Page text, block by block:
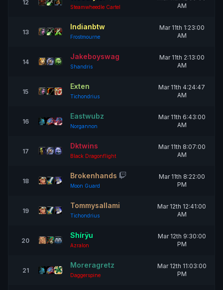
12
Steamwheedle Cartel
AM
13
Indianbtw
Frostmourne
Mar 11th 1:23:00
AM
14
Jakeboyswag
Shandris
Mar 11th 2:13:00
AM
15
Exten
Tichondrius
Mar 11th 4:24:47
AM
16
Eastwubz
Norgannon
Mar 11th 6:43:00
AM
17
Dktwins
Black Dragonflight
Mar 11th 8:07:00
AM
18
Brokenhands
Moon Guard
Mar 11th 8:22:00
PM
19
Tommysallami
Tichondrius
Mar 12th 12:41:00
AM
20
Shírÿu
Azralon
Mar 12th 9:30:00
PM
21
Moreragretz
Daggerspine
Mar 12th 11:03:00
PM